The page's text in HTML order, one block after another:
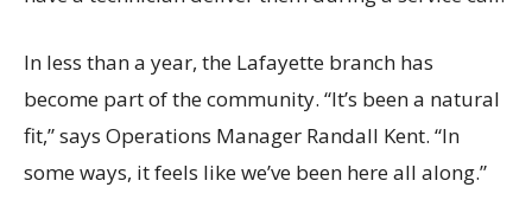
In less than a year, the Lafayette branch has
become part of the community. “It’s been a natural
fit,” says Operations Manager Randall Kent. “In
some ways, it feels like we’ve been here all along.”